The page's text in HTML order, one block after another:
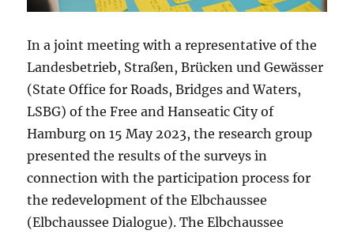
In a joint meeting with a representative of the
Landesbetrieb, Straßen, Brücken und Gewässer
(State Office for Roads, Bridges and Waters,
LSBG) of the Free and Hanseatic City of
Hamburg on 15 May 2023, the research group
presented the results of the surveys in
connection with the participation process for
the redevelopment of the Elbchaussee
(Elbchaussee Dialogue). The Elbchaussee